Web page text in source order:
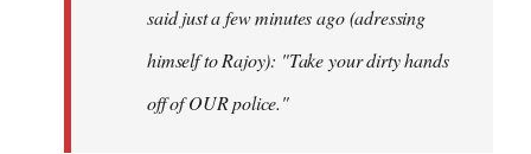
said just a few minutes ago (adressing
himself to Rajoy): "Take your dirty hands
off of OUR police."